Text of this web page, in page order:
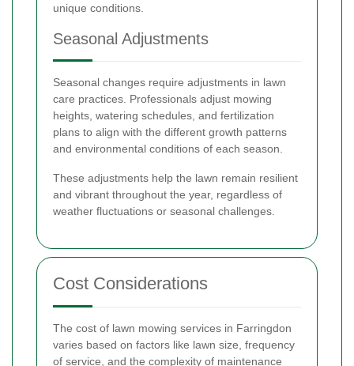
unique conditions.
Seasonal Adjustments
Seasonal changes require adjustments in lawn
care practices. Professionals adjust mowing
heights, watering schedules, and fertilization
plans to align with the different growth patterns
and environmental conditions of each season.
These adjustments help the lawn remain resilient
and vibrant throughout the year, regardless of
weather fluctuations or seasonal challenges.
Cost Considerations
The cost of lawn mowing services in Farringdon
varies based on factors like lawn size, frequency
of service, and the complexity of maintenance